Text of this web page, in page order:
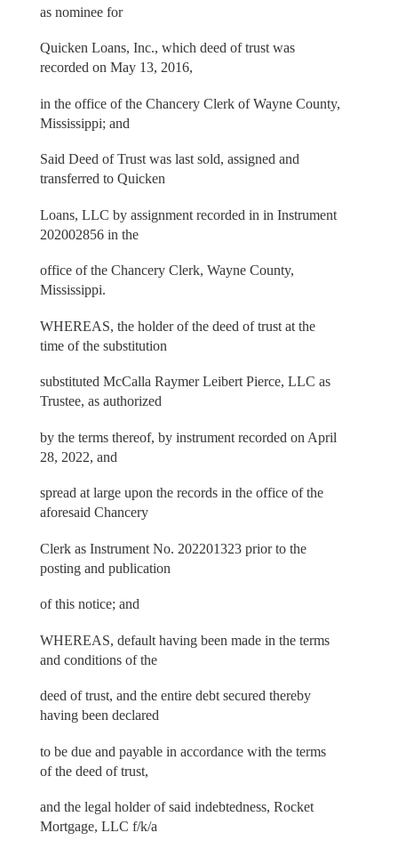
as nominee for
Quicken Loans, Inc., which deed of trust was
recorded on May 13, 2016,
in the office of the Chancery Clerk of Wayne County,
Mississippi; and
Said Deed of Trust was last sold, assigned and
transferred to Quicken
Loans, LLC by assignment recorded in in Instrument
202002856 in the
office of the Chancery Clerk, Wayne County,
Mississippi.
WHEREAS, the holder of the deed of trust at the
time of the substitution
substituted McCalla Raymer Leibert Pierce, LLC as
Trustee, as authorized
by the terms thereof, by instrument recorded on April
28, 2022, and
spread at large upon the records in the office of the
aforesaid Chancery
Clerk as Instrument No. 202201323 prior to the
posting and publication
of this notice; and
WHEREAS, default having been made in the terms
and conditions of the
deed of trust, and the entire debt secured thereby
having been declared
to be due and payable in accordance with the terms
of the deed of trust,
and the legal holder of said indebtedness, Rocket
Mortgage, LLC f/k/a